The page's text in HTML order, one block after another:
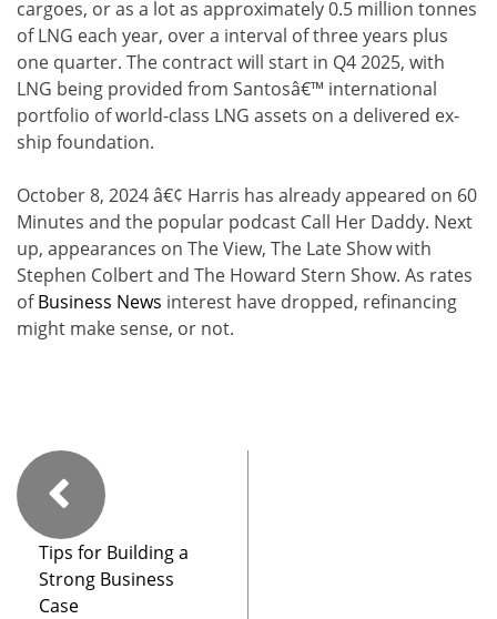
cargoes, or as a lot as approximately 0.5 million tonnes
of LNG each year, over a interval of three years plus
one quarter. The contract will start in Q4 2025, with
LNG being provided from Santosâ€™ international
portfolio of world-class LNG assets on a delivered ex-
ship foundation.
October 8, 2024 â€¢ Harris has already appeared on 60
Minutes and the popular podcast Call Her Daddy. Next
up, appearances on The View, The Late Show with
Stephen Colbert and The Howard Stern Show. As rates
ofBusiness News interest have dropped, refinancing
might make sense, or not.
Tips for Building a
Strong Business
Case